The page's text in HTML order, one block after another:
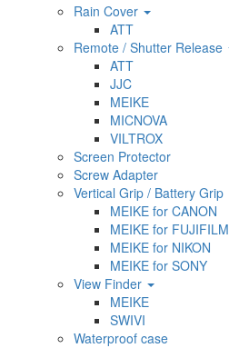
Rain Cover
ATT
Remote / Shutter Release
ATT
JJC
MEIKE
MICNOVA
VILTROX
Screen Protector
Screw Adapter
Vertical Grip / Battery Grip
MEIKE for CANON
MEIKE for FUJIFILM
MEIKE for NIKON
MEIKE for SONY
View Finder
MEIKE
SWIVI
Waterproof case